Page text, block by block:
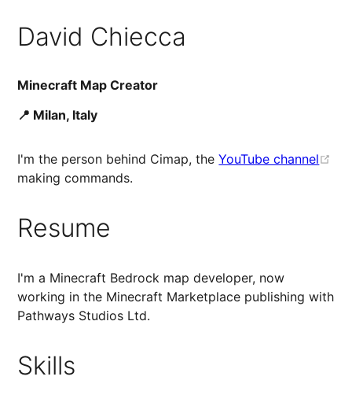
David Chiecca
Minecraft Map Creator
📍 Milan, Italy
I'm the person behind Cimap, theYouTube channel
making commands.
Resume
I'm a Minecraft Bedrock map developer, now
working in the Minecraft Marketplace publishing with
Pathways Studios Ltd.
Skills